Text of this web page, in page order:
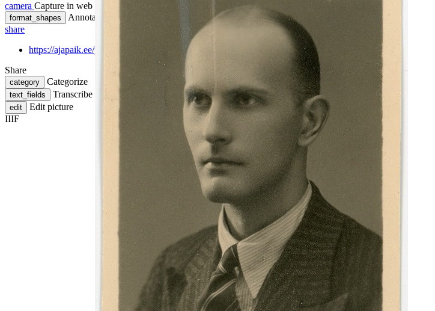
camera Capture in web
format_shapes
Annotate
share
https://ajapaik.ee/photo/1247845/baskirov-aleksander-sund-1910-portreefoto-valispassi/
Share
category Categorize
text_fields Transcribe
edit
Edit picture
IIIF